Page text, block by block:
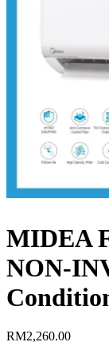
MIDEA
NON-
RM2,260.00